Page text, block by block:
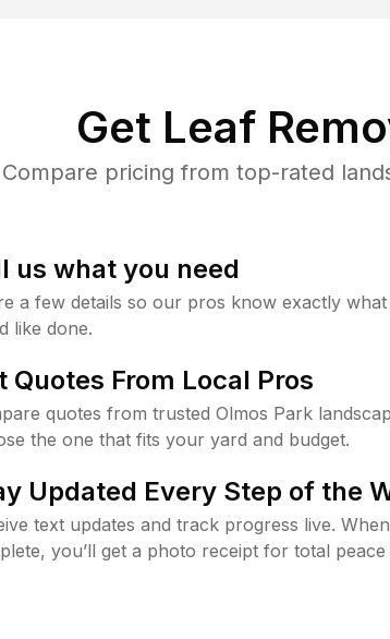
Get Leaf
Compare pricing from top-rated
us what you need
a few details so our pros know exactly
like done.
Quotes From Local Pros
quotes from trusted Olmos Park
the one that fits your yard and budget.
Updated Every Step of the
text updates and track progress live. When
you’ll get a photo receipt for total peace